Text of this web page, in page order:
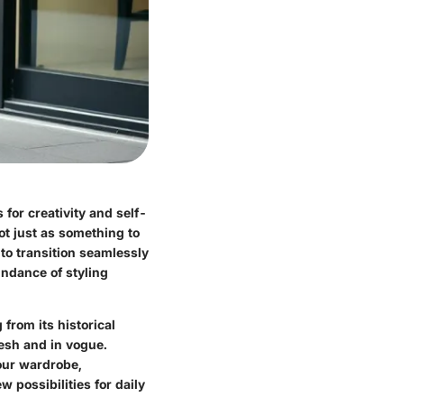
for creativity and self-
just as something to
transition seamlessly
of styling
from its historical
and in vogue.
wardrobe,
possibilities for daily